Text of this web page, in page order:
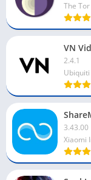
The
2.4.1
Ubiquiti
3.43.00
Xiaomi